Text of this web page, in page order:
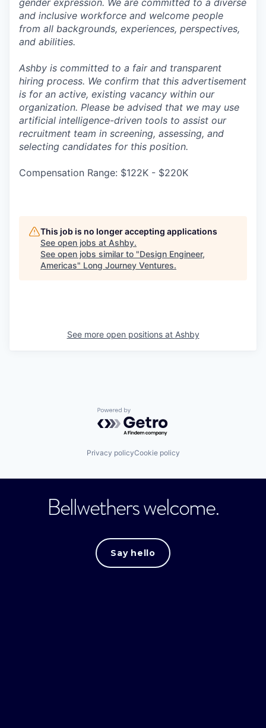
and inclusive workforce and welcome people
from all backgrounds, experiences, perspectives,
and abilities.
Ashby is committed to a fair and transparent
hiring process. We confirm that this advertisement
is for an active, existing vacancy within our
organization. Please be advised that we may use
artificial intelligence-driven tools to assist our
recruitment team in screening, assessing, and
selecting candidates for this position.
Compensation Range: $122K - $220K
This job is no longer accepting applications
See open jobs at Ashby.
See open jobs similar to "Design Engineer,
Americas" Long Journey Ventures.
See more open positions at Ashby
Powered by Getro.com
Privacy policyCookie policy
Bellwethers welcome.
Say hello